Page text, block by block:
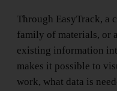
Through EasyTrack, a
family of materials, or
existing information
makes it possible to
work, what data is